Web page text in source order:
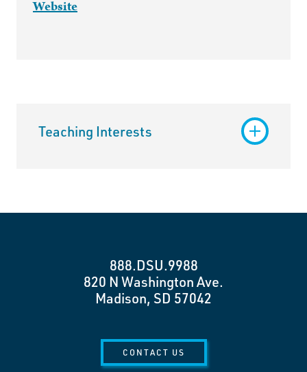
Website
Teaching Interests
888.DSU.9988
820 N Washington Ave.
Madison, SD 57042
CONTACT US